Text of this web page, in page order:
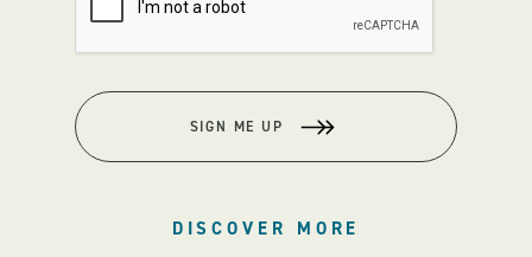
SIGN ME UP
DISCOVER MORE